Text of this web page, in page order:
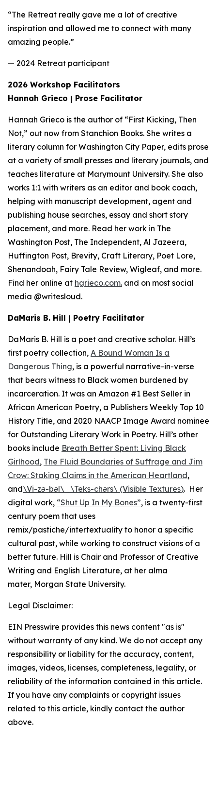
“The Retreat really gave me a lot of creative
inspiration and allowed me to connect with many
amazing people.”
— 2024 Retreat participant
2026 Workshop Facilitators
Hannah Grieco | Prose Facilitator
Hannah Grieco is the author of “First Kicking, Then
Not,” out now from Stanchion Books. She writes a
literary column for Washington City Paper, edits prose
at a variety of small presses and literary journals, and
teaches literature at Marymount University. She also
works 1:1 with writers as an editor and book coach,
helping with manuscript development, agent and
publishing house searches, essay and short story
placement, and more. Read her work in The
Washington Post, The Independent, Al Jazeera,
Huffington Post, Brevity, Craft Literary, Poet Lore,
Shenandoah, Fairy Tale Review, Wigleaf, and more.
Find her online at hgrieco.com. and on most social
media @writesloud.
DaMaris B. Hill | Poetry Facilitator
DaMaris B. Hill is a poet and creative scholar. Hill’s
first poetry collection, A Bound Woman Is a
Dangerous Thing, is a powerful narrative-in-verse
that bears witness to Black women burdened by
incarceration. It was an Amazon #1 Best Seller in
African American Poetry, a Publishers Weekly Top 10
History Title, and 2020 NAACP Image Award nominee
for Outstanding Literary Work in Poetry. Hill’s other
books include Breath Better Spent: Living Black
Girlhood, The Fluid Boundaries of Suffrage and Jim
Crow: Staking Claims in the American Heartland,
and\Vi-zə-bəl\ \Teks-chərs\ (Visible Textures). Her
digital work, “Shut Up In My Bones”, is a twenty-first
century poem that uses
remix/pastiche/intertextuality to honor a specific
cultural past, while working to construct visions of a
better future. Hill is Chair and Professor of Creative
Writing and English Literature, at her alma
mater, Morgan State University.
Legal Disclaimer:
EIN Presswire provides this news content "as is"
without warranty of any kind. We do not accept any
responsibility or liability for the accuracy, content,
images, videos, licenses, completeness, legality, or
reliability of the information contained in this article.
If you have any complaints or copyright issues
related to this article, kindly contact the author
above.